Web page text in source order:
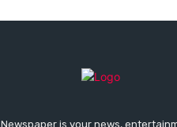
Newspaper is your news,